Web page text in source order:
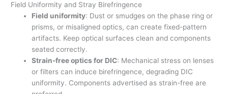
Field Uniformity and Stray Birefringence
Field uniformity: Dust or smudges on the phase ring or
prisms, or misaligned optics, can create fixed-pattern
artifacts. Keep optical surfaces clean and components
seated correctly.
Strain-free optics for DIC: Mechanical stress on lenses
or filters can induce birefringence, degrading DIC
uniformity. Components advertised as strain-free are